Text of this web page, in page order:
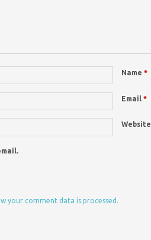
Name *
Email *
Website
your comment data is processed.